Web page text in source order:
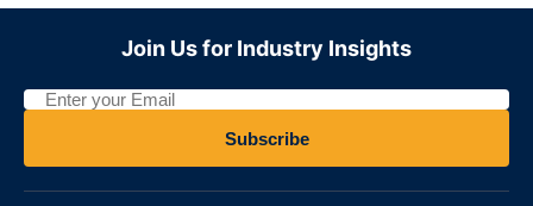
Request for Price
Join Us for Industry Insights
Subscribe